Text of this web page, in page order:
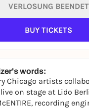
VERLOSUNG BEENDET
BUY TICKETS
words:
Chicago artists
on stage at Lido
recording